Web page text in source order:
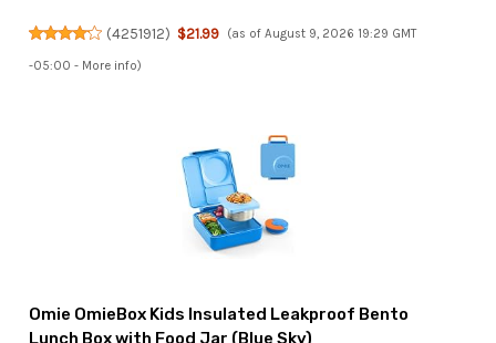
(4251912) $21.99 (as of August 9, 2026 19:29 GMT
-05:00 - More info)
Omie OmieBox Kids Insulated Leakproof Bento
Lunch Box with Food Jar (Blue Sky)